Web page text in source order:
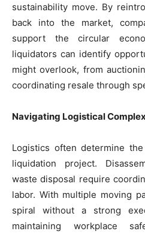
sustainability move. By
back into the market,
support the circular
liquidators can identify
might overlook, from
coordinating resale through
Navigating Logistical
Logistics often determine
liquidation project.
waste disposal require
labor. With multiple moving
spiral without a strong
maintaining workplace